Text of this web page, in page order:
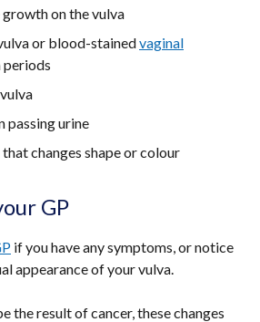
on the vulva
or blood-stainedvaginal
periods
passing urine
changes shape or colour
GP
if you have any symptoms, or notice
appearance of your vulva.
the result of cancer, these changes